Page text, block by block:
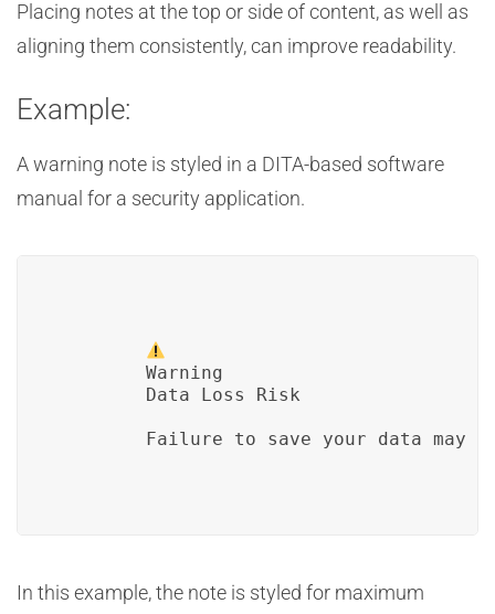
Placing notes at the top or side of content, as well as
aligning them consistently, can improve readability.
Example:
A warning note is styled in a DITA-based software
manual for a security application.
Warning
        Data Loss Risk
Failure to save your data may
In this example, the note is styled for maximum